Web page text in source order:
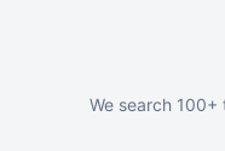
We search